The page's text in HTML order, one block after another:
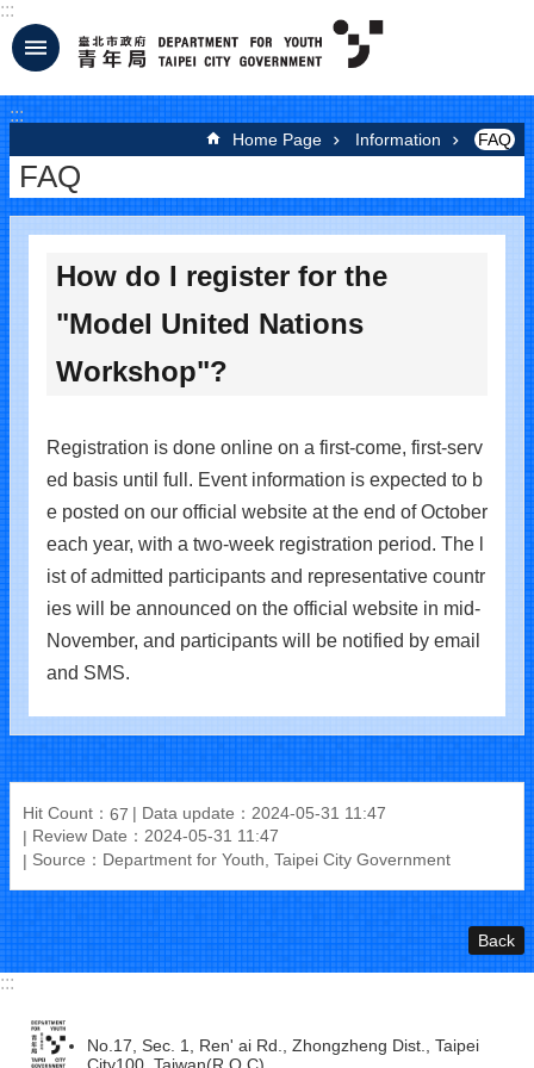
Jump to the content zone at the center
:::
:::
Home Page Information FAQ
FAQ
How do I register for the
"Model United Nations
Workshop"?
Registration is done online on a first-come, first-serv
ed basis until full. Event information is expected to b
e posted on our official website at the end of October
each year, with a two-week registration period. The l
ist of admitted participants and representative countr
ies will be announced on the official website in mid-
November, and participants will be notified by email
and SMS.
Hit Count： 67
Data update：2024-05-31 11:47
Review Date：2024-05-31 11:47
Source：Department for Youth, Taipei City Government
Back
:::
No.17, Sec. 1, Ren' ai Rd., Zhongzheng Dist., Taipei